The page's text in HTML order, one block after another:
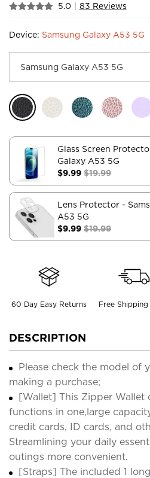
5.0 | 83 Reviews
Device: Samsung Galaxy A53 5G
Glass Screen
Galaxy A53 5G
$9.99 $19.99
Lens Protector -
A53 5G
$9.99 $19.99
60 Day Easy Returns Free
DESCRIPTION
Please check the model of
making a purchase;
[Wallet] This Zipper Wallet
functions in one,large
credit cards, ID cards, and
Streamlining your daily
outings more convenient.
[Straps] The included 1